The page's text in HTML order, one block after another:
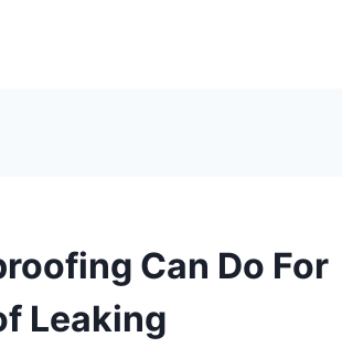
Can Do For
Leaking